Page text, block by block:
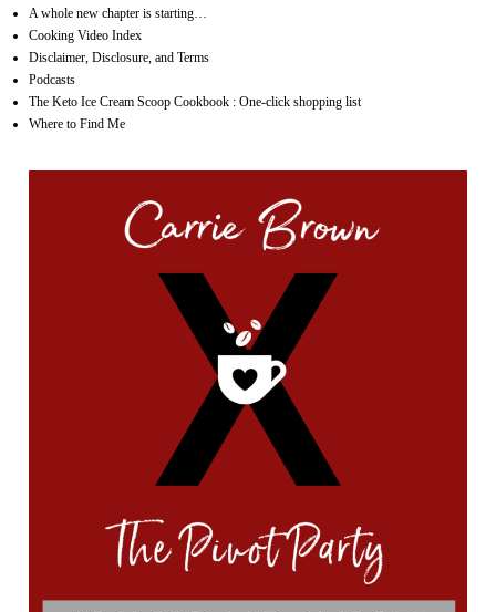
A whole new chapter is starting…
Cooking Video Index
Disclaimer, Disclosure, and Terms
Podcasts
The Keto Ice Cream Scoop Cookbook : One-click shopping list
Where to Find Me